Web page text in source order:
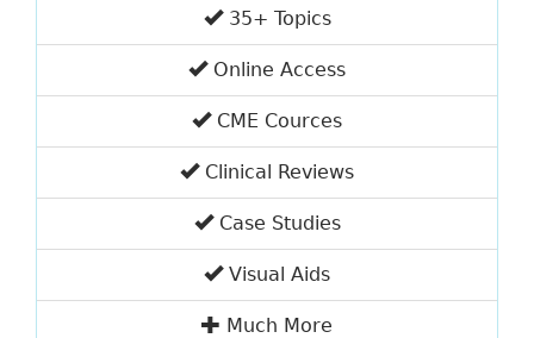
35+ Topics
Online Access
CME Cources
Clinical Reviews
Case Studies
Visual Aids
Much More